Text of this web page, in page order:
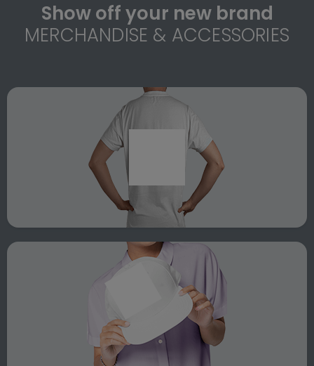
Show off your new brand
MERCHANDISE & ACCESSORIES